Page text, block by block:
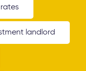
rates
landlord